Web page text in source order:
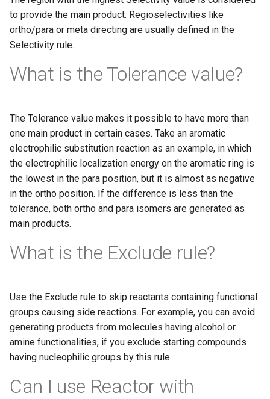
to provide the main product. Regioselectivities like
ortho/para or meta directing are usually defined in the
Selectivity rule.
What is the Tolerance value?
The Tolerance value makes it possible to have more than
one main product in certain cases. Take an aromatic
electrophilic substitution reaction as an example, in which
the electrophilic localization energy on the aromatic ring is
the lowest in the para position, but it is almost as negative
in the ortho position. If the difference is less than the
tolerance, both ortho and para isomers are generated as
main products.
What is the Exclude rule?
Use the Exclude rule to skip reactants containing functional
groups causing side reactions. For example, you can avoid
generating products from molecules having alcohol or
amine functionalities, if you exclude starting compounds
having nucleophilic groups by this rule.
Can I use Reactor with